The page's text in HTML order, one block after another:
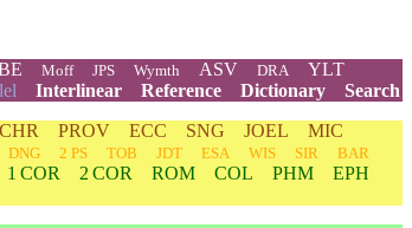
Moff JPS Wymth ASV DRA
YLT
Interlinear Reference Dictionary
Search
PROV ECC SNG JOEL
MIC
DNG 2 PS TOB JDT ESA WIS SIR
BAR
1 COR 2 COR ROM COL PHM
EPH